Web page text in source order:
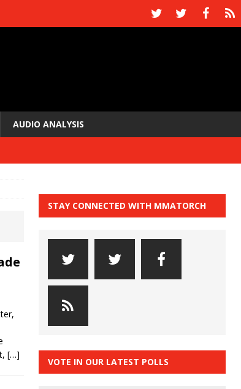
AUDIO ANALYSIS
[…]
STAY CONNECTED WITH MMATORCH
VOTE IN OUR LATEST POLLS